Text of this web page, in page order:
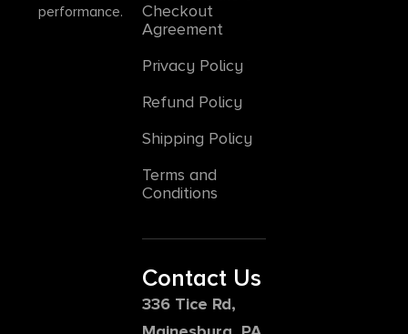
performance.
Checkout
Agreement
Privacy Policy
Refund Policy
Shipping Policy
Terms and
Conditions
Contact Us
336 Tice Rd,